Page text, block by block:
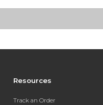
Resources
Track an Order